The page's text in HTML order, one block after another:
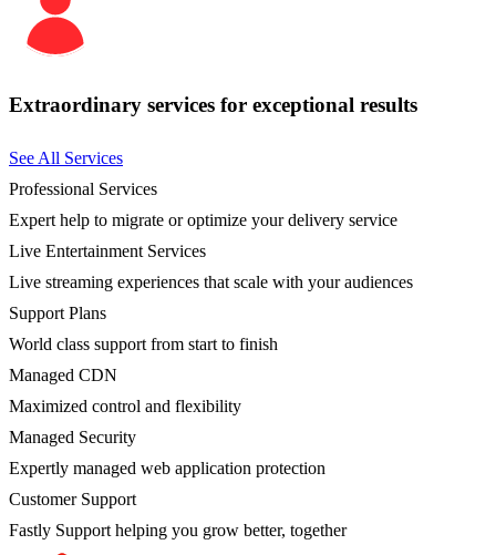
Extraordinary services for exceptional results
See All Services
Professional Services
Expert help to migrate or optimize your delivery service
Live Entertainment Services
Live streaming experiences that scale with your audiences
Support Plans
World class support from start to finish
Managed CDN
Maximized control and flexibility
Managed Security
Expertly managed web application protection
Customer Support
Fastly Support helping you grow better, together